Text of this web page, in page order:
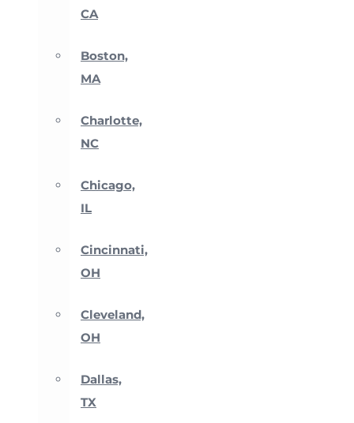
CA
Boston,
MA
Charlotte,
NC
Chicago,
IL
Cincinnati,
OH
Cleveland,
OH
Dallas,
TX